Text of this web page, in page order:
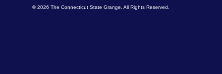
© 2026 The Connecticut State Grange. All Rights Reserved.